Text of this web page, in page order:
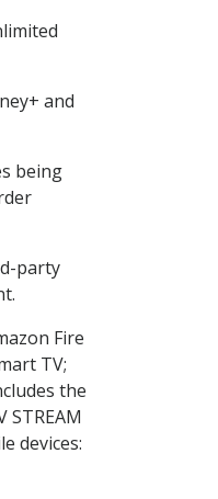
and
being
party
Fire
TV;
the
STREAM
devices: